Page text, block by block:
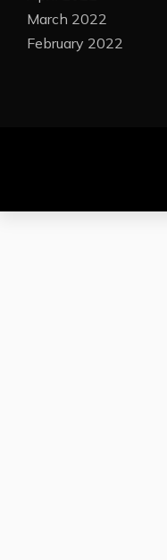
March 2022
February 2022